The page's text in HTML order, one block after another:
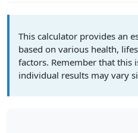
This calculator provides an
based on various health,
factors. Remember that this
individual results may vary